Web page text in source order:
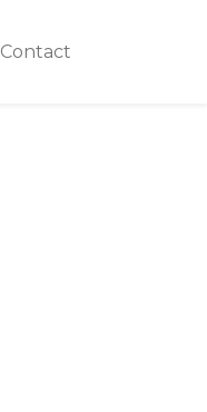
Contact